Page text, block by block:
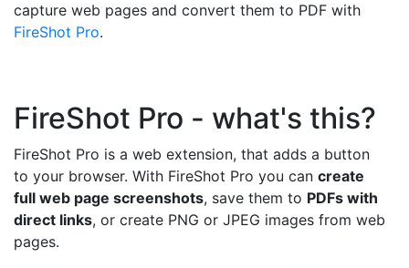
capture web pages and convert them to PDF with
FireShot Pro.
FireShot Pro - what's this?
FireShot Pro is a web extension, that adds a button
to your browser. With FireShot Pro you can create
full web page screenshots, save them to PDFs with
direct links, or create PNG or JPEG images from web
pages.